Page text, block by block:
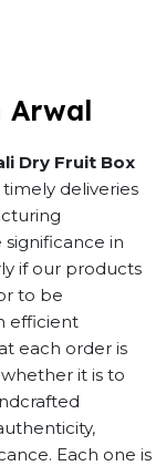
Arwal
Dry Fruit Box
deliveries
in
if our products
to be
efficient
each order is
it is to
Each one is